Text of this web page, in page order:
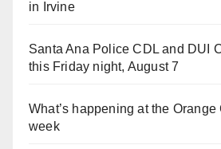
in Irvine
Santa Ana Police CDL and DUI
this Friday night, August 7
What’s happening at the
week